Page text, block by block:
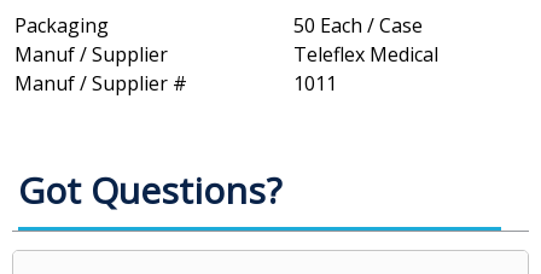
Packaging
50 Each / Case
Manuf / Supplier
Teleflex Medical
Manuf / Supplier #
1011
Got Questions?